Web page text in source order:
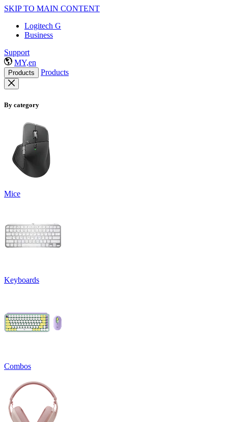
SKIP TO MAIN CONTENT
Logitech G
Business
Support
MY,en
Products Products
By category
Mice
Keyboards
Combos